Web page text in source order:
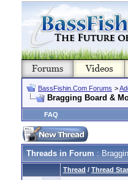
BassFishin.Com Forums >
Bragging Board &
FAQ
Threads in Forum :
Thread / Thread